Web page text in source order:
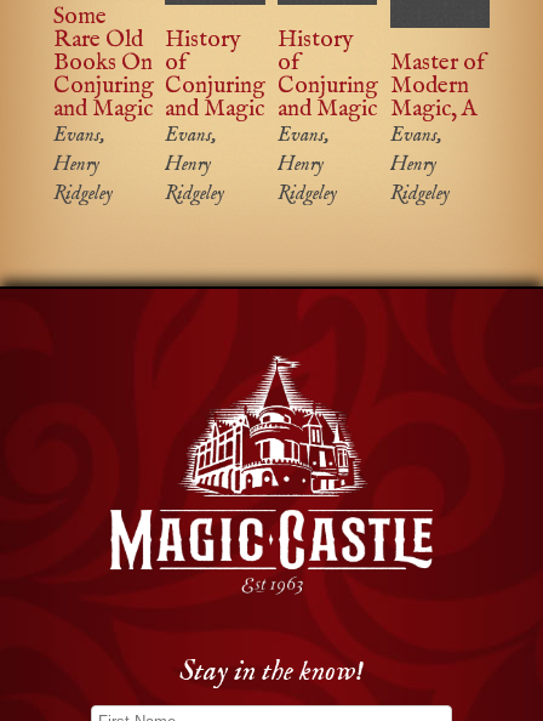
Some
Rare Old
Books On
Conjuring
and Magic
Evans,
Henry
Ridgeley
History
of
Conjuring
and Magic
Evans,
Henry
Ridgeley
History
of
Conjuring
and Magic
Evans,
Henry
Ridgeley
Master of
Modern
Magic, A
Evans,
Henry
Ridgeley
Stay in the know!